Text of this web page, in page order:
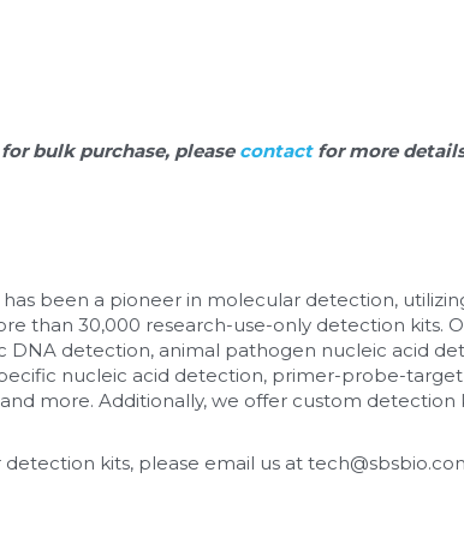
bulk purchase, please contact for more
has been a pioneer in molecular detection,
than 30,000 research-use-only detection kits.
DNA detection, animal pathogen nucleic acid
nucleic acid detection, primer-probe-
more. Additionally, we offer custom
detection kits, please email us at